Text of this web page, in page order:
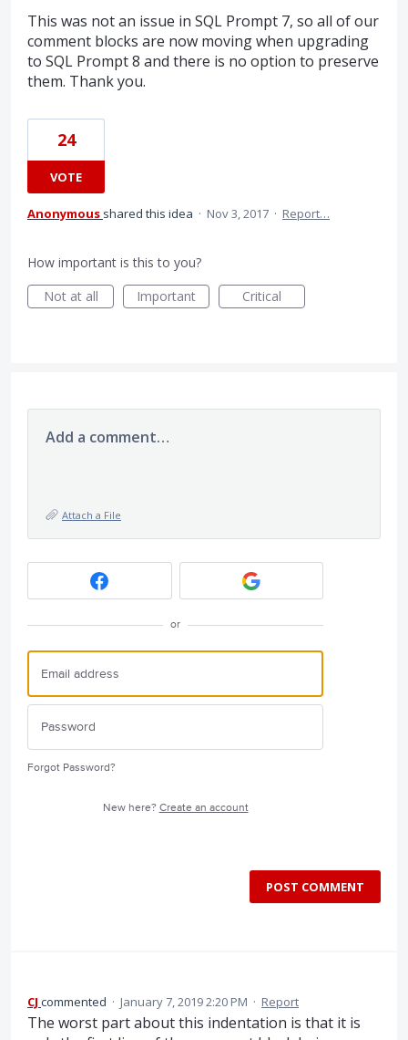
This was not an issue in SQL Prompt 7, so all of our
comment blocks are now moving when upgrading
to SQL Prompt 8 and there is no option to preserve
them. Thank you.
24
VOTE
Anonymous shared this idea · Nov 3, 2017 · Report…
How important is this to you?
Not at all
Important Critical
Add a comment…
Attach a File
or
Forgot Password?
New here? Create an account
POST COMMENT
CJ commented · January 7, 2019 2:20 PM · Report
The worst part about this indentation is that it is